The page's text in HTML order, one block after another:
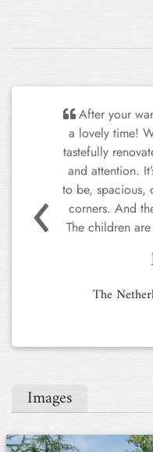
We
owners were
helpful when
property was
photos don't
house was
comfortable,
equipped, and
outdoor
storico of